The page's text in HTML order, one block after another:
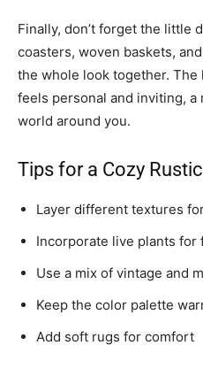
Finally, don’t forget the little
coasters, woven baskets,
the whole look together. The
feels personal and inviting,
world around you.
Tips for a Cozy
Layer different textures
Incorporate live plants for
Use a mix of vintage and
Keep the color palette
Add soft rugs for comfort